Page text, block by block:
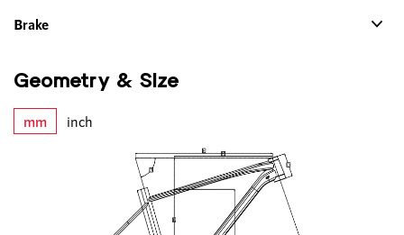
Brake
Geometry & Size
mm inch